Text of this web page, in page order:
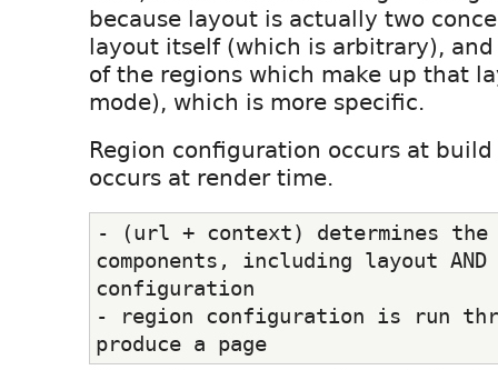
because layout is actually two
layout itself (which is arbitrary),
of the regions which make up that
mode), which is more specific.
Region configuration occurs at
occurs at render time.
- (url + context) determines the
components, including layout
configuration
- region configuration is run
produce a page